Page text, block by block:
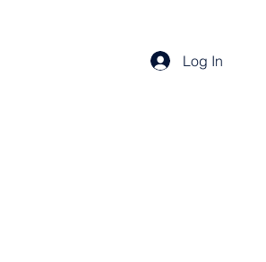
Log In